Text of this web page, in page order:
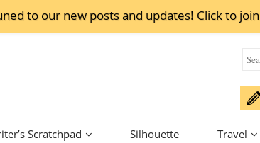
to our new posts and updates! Click to join
Scratchpad Silhouette Travel